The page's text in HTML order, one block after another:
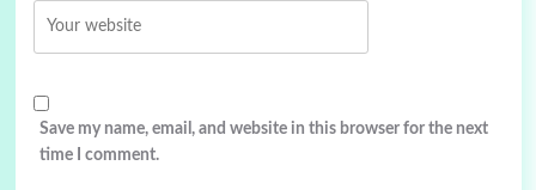
Save my name, email, and website in this browser for the next
time I comment.